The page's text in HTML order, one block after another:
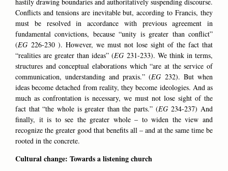
Conflicts and tensions are inevitable but, according to Francis, they
must be resolved in accordance with previous agreement in
fundamental convictions, because “unity is greater than conflict”
(EG 226-230 ). However, we must not lose sight of the fact that
“realities are greater than ideas” (EG 231-233). We think in terms,
structures and conceptual elaborations which “are at the service of
communication, understanding and praxis.” (EG 232). But when
ideas become detached from reality, they become ideologies. And as
much as confrontation is necessary, we must not lose sight of the
fact that “the whole is greater than the parts.” (EG 234-237) And
finally, it is to see the greater whole – to widen the view and
recognize the greater good that benefits all – and at the same time be
rooted in the concrete.
Cultural change: Towards a listening church